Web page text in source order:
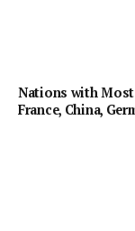
Nations with Most
France, China,